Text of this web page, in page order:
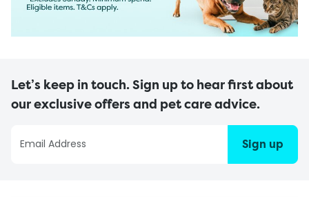
Let’s keep in touch. Sign up to hear first about
our exclusive offers and pet care advice.
Sign up